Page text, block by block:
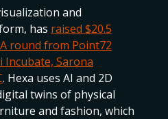
and
has raised $20.5
round from Point72
Incubate, Sarona
. Hexa uses AI and 2D
twins of physical
and fashion, which